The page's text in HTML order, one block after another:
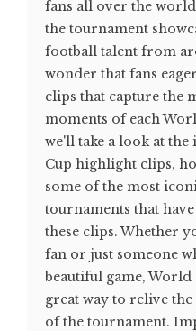
fans all over the
the tournament
football talent from
wonder that fans
clips that capture the
moments of each
we'll take a look at
Cup highlight clips,
some of the most
tournaments that
these clips. Whether
fan or just someone
beautiful game,
great way to relive
of the tournament.